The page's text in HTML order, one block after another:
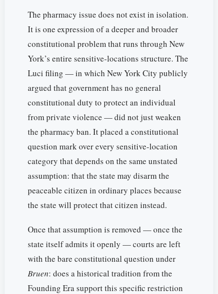
The pharmacy issue does not exist in isolation.
It is one expression of a deeper and broader
constitutional problem that runs through New
York’s entire sensitive-locations structure. The
Luci filing — in which New York City publicly
argued that government has no general
constitutional duty to protect an individual
from private violence — did not just weaken
the pharmacy ban. It placed a constitutional
question mark over every sensitive-location
category that depends on the same unstated
assumption: that the state may disarm the
peaceable citizen in ordinary places because
the state will protect that citizen instead.
Once that assumption is removed — once the
state itself admits it openly — courts are left
with the bare constitutional question under
Bruen: does a historical tradition from the
Founding Era support this specific restriction